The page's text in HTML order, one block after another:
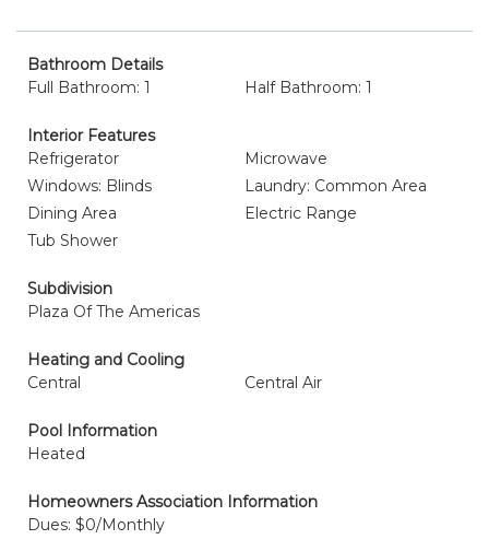
Bathroom Details
Full Bathroom: 1
Half Bathroom: 1
Interior Features
Refrigerator
Microwave
Windows: Blinds
Laundry: Common Area
Dining Area
Electric Range
Tub Shower
Subdivision
Plaza Of The Americas
Heating and Cooling
Central
Central Air
Pool Information
Heated
Homeowners Association Information
Dues: $0/Monthly